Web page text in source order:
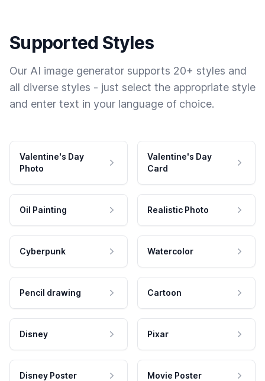
Supported Styles
Our AI image generator supports 20+ styles and
all diverse styles - just select the appropriate style
and enter text in your language of choice.
Valentine's Day
Photo
Valentine's Day
Card
Oil Painting Realistic Photo
Cyberpunk Watercolor
Pencil drawing Cartoon
Disney Pixar
Disney Poster Movie Poster